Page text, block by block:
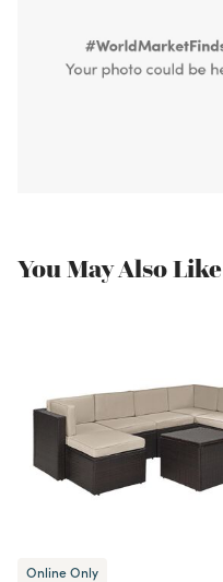
You May Also Like
Online Only